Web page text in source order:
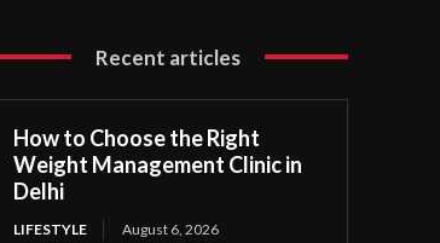
Recent articles
How to Choose the Right
Weight Management Clinic in
Delhi
LIFESTYLE August 6, 2026